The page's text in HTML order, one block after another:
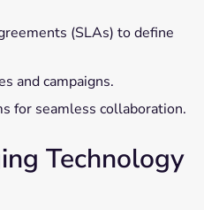
(SLAs) to define
and campaigns.
for seamless collaboration.
Technology